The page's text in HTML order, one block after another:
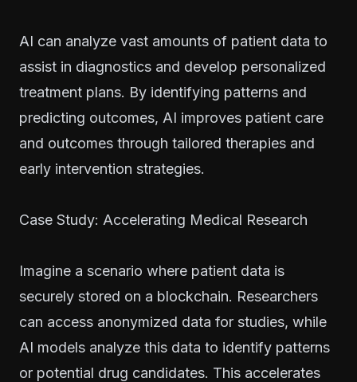
AI can analyze vast amounts of patient data to
assist in diagnostics and develop personalized
treatment plans. By identifying patterns and
predicting outcomes, AI improves patient care
and outcomes through tailored therapies and
early intervention strategies.
Case Study: Accelerating Medical Research
Imagine a scenario where patient data is
securely stored on a blockchain. Researchers
can access anonymized data for studies, while
AI models analyze this data to identify patterns
or potential drug candidates. This accelerates